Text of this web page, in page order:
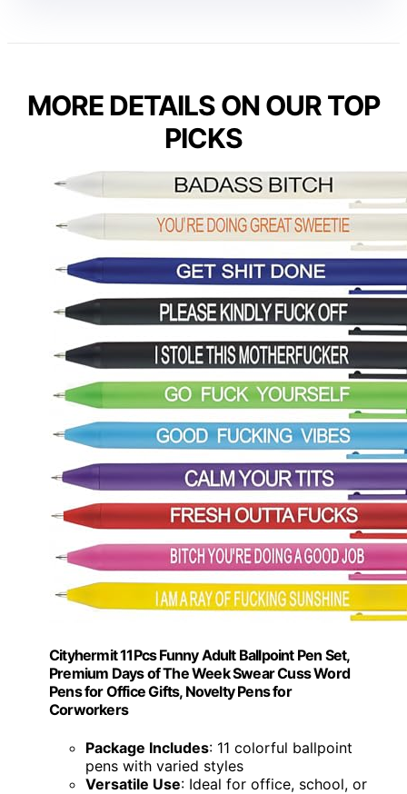
MORE DETAILS ON OUR TOP
PICKS
Cityhermit 11Pcs Funny Adult Ballpoint Pen Set,
Premium Days of The Week Swear Cuss Word
Pens for Office Gifts, Novelty Pens for
Corworkers
Package Includes: 11 colorful ballpoint
pens with varied styles
Versatile Use: Ideal for office, school, or